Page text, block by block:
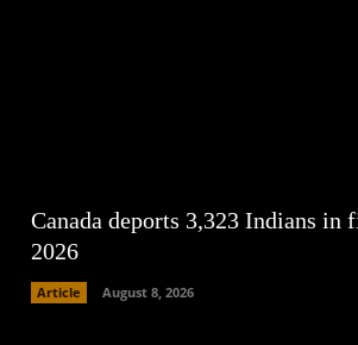
Canada deports 3,323 Indians in
2026
Article August 8, 2026